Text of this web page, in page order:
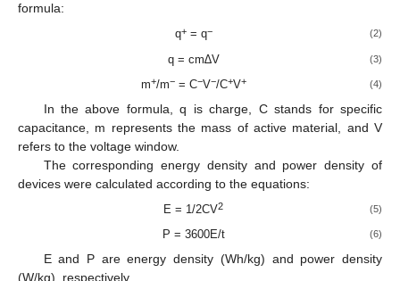
formula:
q+= q− (2)
q = cm∆V (3)
m+/m−= C−V−/C+V+ (4)
In the above formula, q is charge, C stands for specific
capacitance, m represents the mass of active material, and V
refers to the voltage window.
The corresponding energy density and power density of
devices were calculated according to the equations:
E = 1/2CV2 (5)
P = 3600E/t (6)
E and P are energy density (Wh/kg) and power density
(W/kg), respectively.